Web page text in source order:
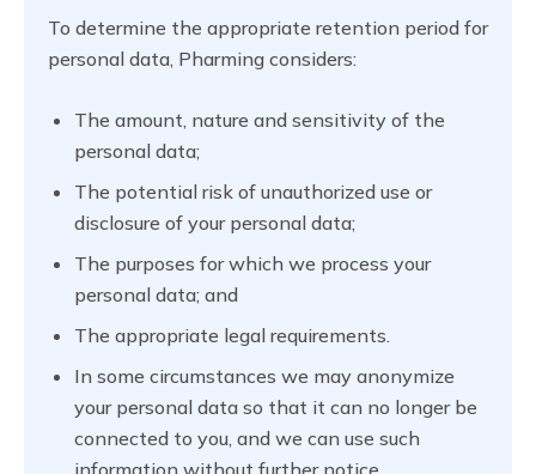
To determine the appropriate retention period for
personal data, Pharming considers:
The amount, nature and sensitivity of the
personal data;
The potential risk of unauthorized use or
disclosure of your personal data;
The purposes for which we process your
personal data; and
The appropriate legal requirements.
In some circumstances we may anonymize
your personal data so that it can no longer be
connected to you, and we can use such